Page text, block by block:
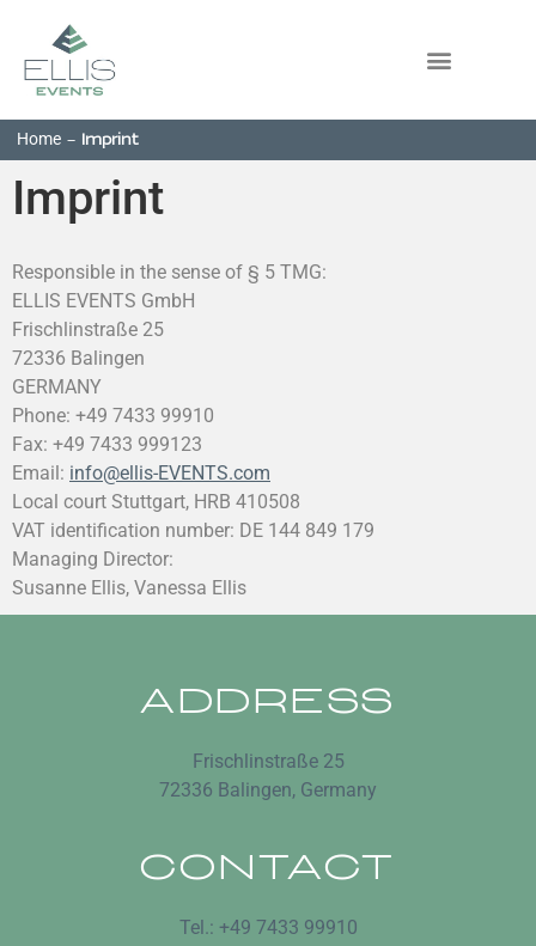
Home - Imprint
Imprint
Responsible in the sense of § 5 TMG:
ELLIS EVENTS GmbH
Frischlinstraße 25
72336 Balingen
GERMANY
Phone: +49 7433 99910
Fax: +49 7433 999123
Email: info@ellis-EVENTS.com
Local court Stuttgart, HRB 410508
VAT identification number: DE 144 849 179
Managing Director:
Susanne Ellis, Vanessa Ellis
ADDRESS
Frischlinstraße 25
72336 Balingen, Germany
CONTACT
Tel.: +49 7433 99910